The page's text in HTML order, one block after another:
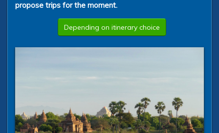
propose trips for the moment.
Depending on itinerary choice